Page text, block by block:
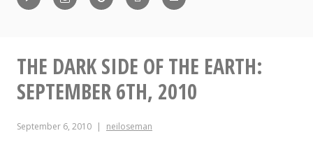
THE DARK SIDE OF THE EARTH:
SEPTEMBER 6TH, 2010
September 6, 2010 neiloseman